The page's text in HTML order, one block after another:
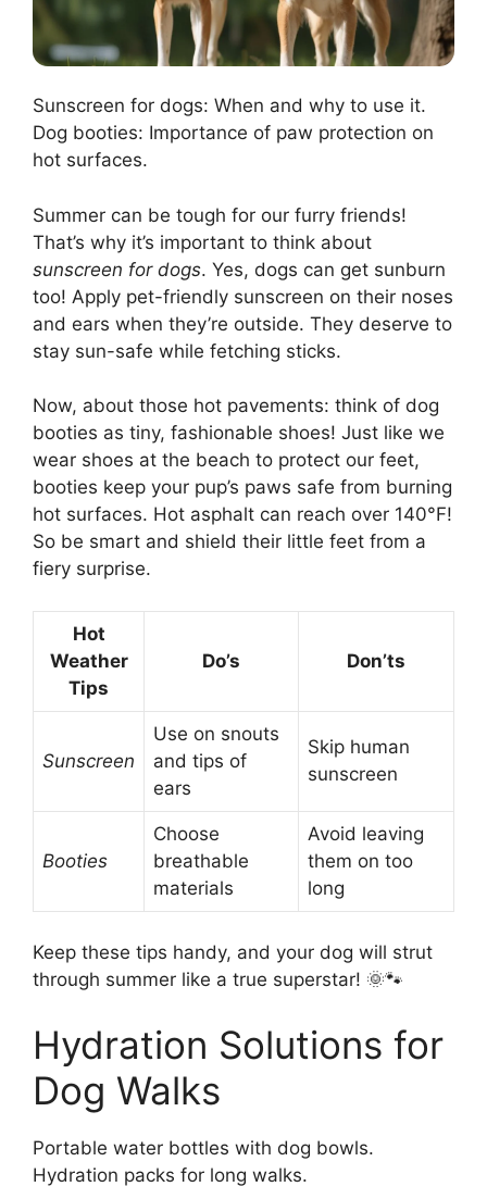
Sunscreen for dogs: When and why to use it.
Dog booties: Importance of paw protection on
hot surfaces.
Summer can be tough for our furry friends!
That’s why it’s important to think about
sunscreen for dogs. Yes, dogs can get sunburn
too! Apply pet-friendly sunscreen on their noses
and ears when they’re outside. They deserve to
stay sun-safe while fetching sticks.
Now, about those hot pavements: think of dog
booties as tiny, fashionable shoes! Just like we
wear shoes at the beach to protect our feet,
booties keep your pup’s paws safe from burning
hot surfaces. Hot asphalt can reach over 140°F!
So be smart and shield their little feet from a
fiery surprise.
Hot
Weather
Tips
Do’s Don’ts
Sunscreen
Use on snouts
and tips of
ears
Skip human
sunscreen
Booties
Choose
breathable
materials
Avoid leaving
them on too
long
Keep these tips handy, and your dog will strut
through summer like a true superstar! 🌞🐾
Hydration Solutions for
Dog Walks
Portable water bottles with dog bowls.
Hydration packs for long walks.